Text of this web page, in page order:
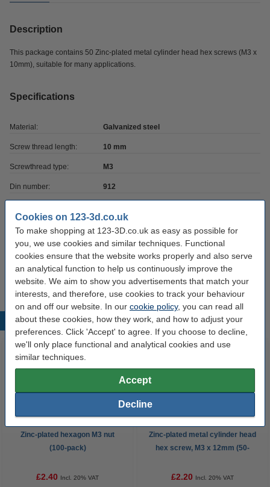
Cookies on 123-3d.co.uk
To make shopping at 123-3D.co.uk as easy as possible for
you, we use cookies and similar techniques. Functional
cookies ensure that the website works properly and also serve
an analytical function to help us continuously improve the
website. We aim to show you advertisements that match your
interests, and therefore, use cookies to track your behaviour
on and off our website. In our cookie policy, you can read all
about these cookies, how they work, and how to adjust your
preferences. Click 'Accept' to agree. If you choose to decline,
we'll only place functional and analytical cookies and use
similar techniques.
Accept
Decline
Description
This package contains 50 Zinc-plated metal cylinder head hex screws (M3 x
10mm), suitable for many applications.
Specifications
Material: Galvanized steel
Screw thread length: 10 mm
Screwthread type: M3
Din number: 912
Brand: 123-3D
Hazard class: n/a
Our item no: DBM00042
Popular products
Zinc-plated hexagon M3 nut
(100-pack)
£2.40 Incl. 20% VAT
Zinc-plated metal cylinder head
hex screw, M3 x 12mm (50-
£2.20 Incl. 20% VAT